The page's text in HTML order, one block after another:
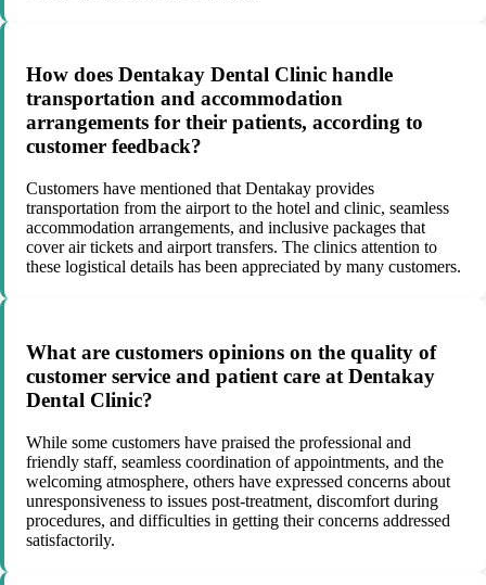
How does Dentakay Dental Clinic handle
transportation and accommodation
arrangements for their patients, according to
customer feedback?
Customers have mentioned that Dentakay provides
transportation from the airport to the hotel and clinic, seamless
accommodation arrangements, and inclusive packages that
cover air tickets and airport transfers. The clinics attention to
these logistical details has been appreciated by many customers.
What are customers opinions on the quality of
customer service and patient care at Dentakay
Dental Clinic?
While some customers have praised the professional and
friendly staff, seamless coordination of appointments, and the
welcoming atmosphere, others have expressed concerns about
unresponsiveness to issues post-treatment, discomfort during
procedures, and difficulties in getting their concerns addressed
satisfactorily.